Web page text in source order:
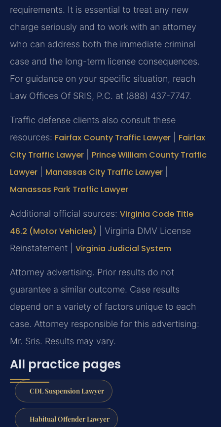
requirements. It is essential to treat any new
charge seriously and to work with an attorney
who can address both the immediate criminal
case and the long-term license consequences.
For guidance on your specific situation, reach
Law Offices Of SRIS, P.C. at (888) 437-7747.
Traffic defense clients also consult these
resources: Fairfax County Traffic Lawyer
Fairfax
City Traffic Lawyer
Prince William County Traffic
Lawyer
Manassas City Traffic Lawyer
Manassas Park Traffic Lawyer
Additional official sources: Virginia Code Title
46.2 (Motor Vehicles) | Virginia DMV License
Reinstatement | Virginia Judicial System
Attorney advertising. Prior results do not
guarantee a similar outcome. Case results
depend on a variety of factors unique to each
case. Attorney responsible for this advertising:
Mr. Sris. Results may vary.
All practice pages
CDL Suspension Lawyer
Habitual Offender Lawyer